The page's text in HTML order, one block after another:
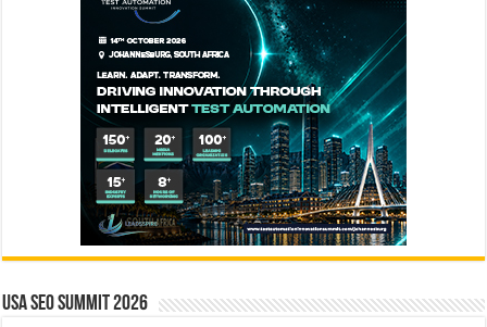
USA SEO SUMMIT 2026